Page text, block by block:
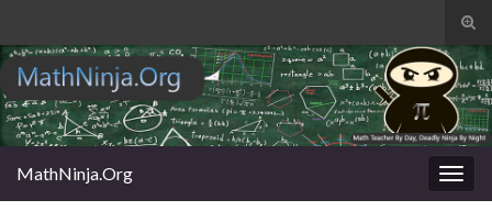
Search for:
MathNinja.Org